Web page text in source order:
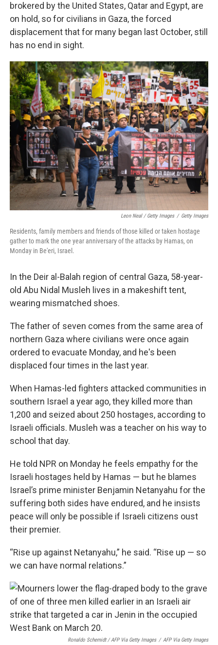
brokered by the United States, Qatar and Egypt, are
on hold, so for civilians in Gaza, the forced
displacement that for many began last October, still
has no end in sight.
Leon Neal / Getty Images / Getty Images
Residents, family members and friends of those killed or taken hostage
gather to mark the one year anniversary of the attacks by Hamas, on
Monday in Be'eri, Israel.
In the Deir al-Balah region of central Gaza, 58-year-
old Abu Nidal Musleh lives in a makeshift tent,
wearing mismatched shoes.
The father of seven comes from the same area of
northern Gaza where civilians were once again
ordered to evacuate Monday, and he's been
displaced four times in the last year.
When Hamas-led fighters attacked communities in
southern Israel a year ago, they killed more than
1,200 and seized about 250 hostages, according to
Israeli officials. Musleh was a teacher on his way to
school that day.
He told NPR on Monday he feels empathy for the
Israeli hostages held by Hamas — but he blames
Israel’s prime minister Benjamin Netanyahu for the
suffering both sides have endured, and he insists
peace will only be possible if Israeli citizens oust
their premier.
“Rise up against Netanyahu,” he said. “Rise up — so
we can have normal relations.”
Ronaldo Schemidt / AFP Via Getty Images / AFP Via Getty Images